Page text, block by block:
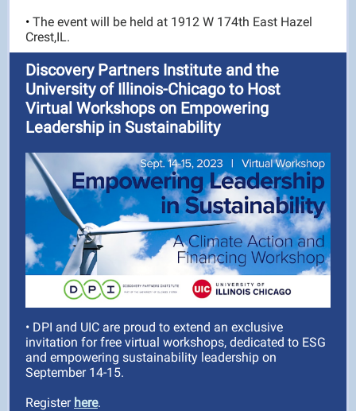
• The event will be held at 1912 W 174th East Hazel
Crest,IL.
Discovery Partners Institute and the
University of Illinois-Chicago to Host
Virtual Workshops on Empowering
Leadership in Sustainability
• DPI and UIC are proud to extend an exclusive
invitation for free virtual workshops, dedicated to ESG
and empowering sustainability leadership on
September 14-15.
Register here.